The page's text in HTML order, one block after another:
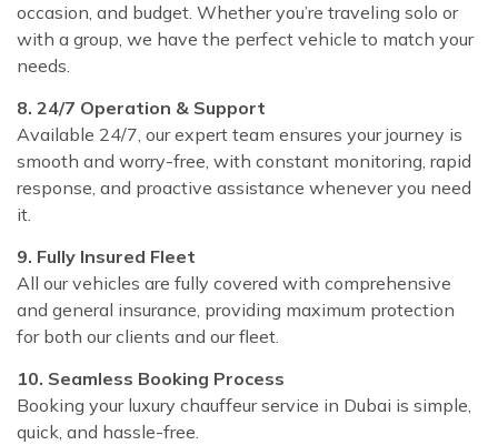
occasion, and budget. Whether you’re traveling solo or
with a group, we have the perfect vehicle to match your
needs.
8. 24/7 Operation & Support
Available 24/7, our expert team ensures your journey is
smooth and worry-free, with constant monitoring, rapid
response, and proactive assistance whenever you need
it.
9. Fully Insured Fleet
All our vehicles are fully covered with comprehensive
and general insurance, providing maximum protection
for both our clients and our fleet.
10. Seamless Booking Process
Booking your luxury chauffeur service in Dubai is simple,
quick, and hassle-free.